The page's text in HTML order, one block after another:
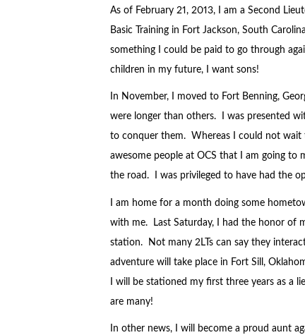
As of February 21, 2013, I am a Second
Basic Training in Fort Jackson, South
something I could be paid to go through
children in my future, I want sons!
In November, I moved to Fort Benning,
were longer than others. I was presented
to conquer them. Whereas I could not wait
awesome people at OCS that I am going to
the road. I was privileged to have had the
I am home for a month doing some
with me. Last Saturday, I had the honor of
station. Not many 2LTs can say they
adventure will take place in Fort Sill,
I will be stationed my first three years as a
are many!
In other news, I will become a proud aunt